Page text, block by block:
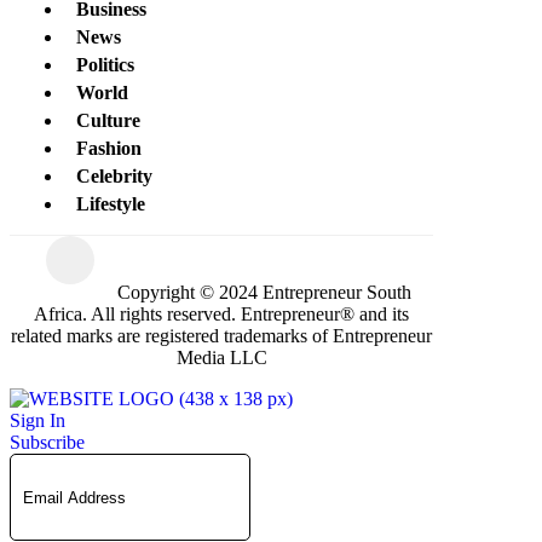
Business
News
Politics
World
Culture
Fashion
Celebrity
Lifestyle
Copyright © 2024 Entrepreneur South
Africa. All rights reserved. Entrepreneur® and its
related marks are registered trademarks of Entrepreneur
Media LLC
Sign In
Subscribe